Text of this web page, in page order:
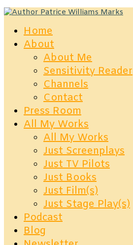
Home
About
About Me
Sensitivity Reader
Channels
Contact
Press Room
All My Works
All My Works
Just Screenplays
Just TV Pilots
Just Books
Just Film(s)
Just Stage Play(s)
Podcast
Blog